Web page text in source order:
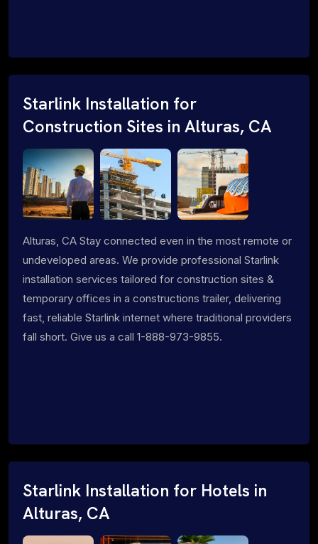
Starlink Installation for
Construction Sites in Alturas, CA
Alturas, CA Stay connected even in the most remote or
undeveloped areas. We provide professional Starlink
installation services tailored for construction sites &
temporary offices in a constructions trailer, delivering
fast, reliable Starlink internet where traditional providers
fall short. Give us a call 1-888-973-9855.
Starlink Installation for Hotels in
Alturas, CA